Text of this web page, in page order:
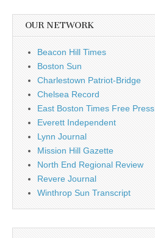
OUR NETWORK
Beacon Hill Times
Boston Sun
Charlestown Patriot-Bridge
Chelsea Record
East Boston Times Free Press
Everett Independent
Lynn Journal
Mission Hill Gazette
North End Regional Review
Revere Journal
Winthrop Sun Transcript